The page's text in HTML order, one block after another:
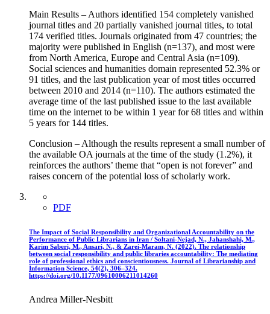
Main Results – Authors identified 154 completely vanished
journal titles and 20 partially vanished journal titles, to total
174 verified titles. Journals originated from 47 countries; the
majority were published in English (n=137), and most were
from North America, Europe and Central Asia (n=109).
Social sciences and humanities domain represented 52.3% or
91 titles, and the last publication year of most titles occurred
between 2010 and 2014 (n=110). The authors estimated the
average time of the last published issue to the last available
time on the internet to be within 1 year for 68 titles and within
5 years for 144 titles.
Conclusion – Although the results represent a small number of
the available OA journals at the time of the study (1.2%), it
reinforces the authors’ theme that “open is not forever” and
raises concern of the potential loss of scholarly work.
PDF
The Impact of Social Responsibility and Organizational Accountability on the
Performance of Public Librarians in Iran / Soltani-Nejad, N., Jahanshahi, M.,
Karim Saberi, M., Ansari, N., & Zarei-Maram, N. (2022). The relationship
between social responsibility and public libraries accountability: The mediating
role of professional ethics and conscientiousness. Journal of Librarianship and
Information Science, 54(2), 306–324.
https://doi.org/10.1177/09610006211014260
Andrea Miller-Nesbitt